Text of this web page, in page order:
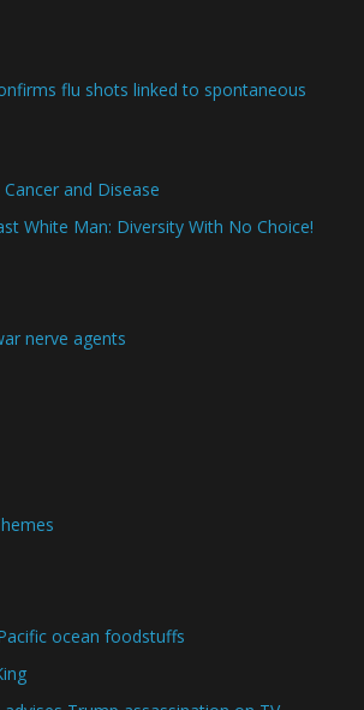
flu shots linked to spontaneous
and Disease
White Man: Diversity With No Choice!
nerve agents
ocean foodstuffs